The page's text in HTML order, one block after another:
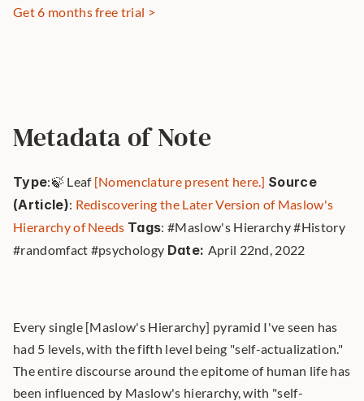
Get 6 months free trial >
Metadata of Note
Type:🍃 Leaf [Nomenclature present here.] Source
(Article): Rediscovering the Later Version of Maslow's
Hierarchy of Needs Tags: #Maslow's Hierarchy #History
#randomfact #psychology Date: April 22nd, 2022
Every single [Maslow's Hierarchy] pyramid I've seen has
had 5 levels, with the fifth level being "self-actualization."
The entire discourse around the epitome of human life has
been influenced by Maslow's hierarchy, with "self-